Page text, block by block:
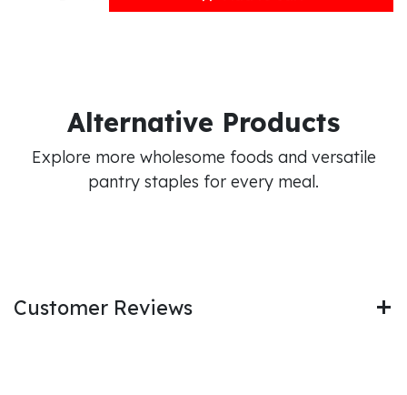
Alternative Products
Explore more wholesome foods and versatile
pantry staples for every meal.
Customer Reviews